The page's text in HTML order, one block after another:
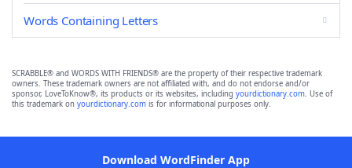
Words Containing Letters
SCRABBLE® and WORDS WITH FRIENDS® are the property of their respective trademark
owners. These trademark owners are not affiliated with, and do not endorse and/or
sponsor, LoveToKnow®, its products or its websites, including yourdictionary.com. Use of
this trademark on yourdictionary.com is for informational purposes only.
Download WordFinder App